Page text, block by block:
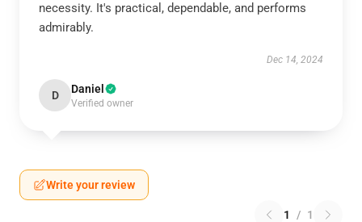
necessity. It's practical, dependable, and performs
admirably.
Dec 14, 2024
D Daniel
Verified owner
Write your review
1 / 1